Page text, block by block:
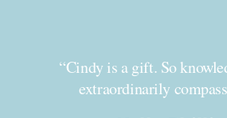
“Cindy is a gift. So
extraordinarily